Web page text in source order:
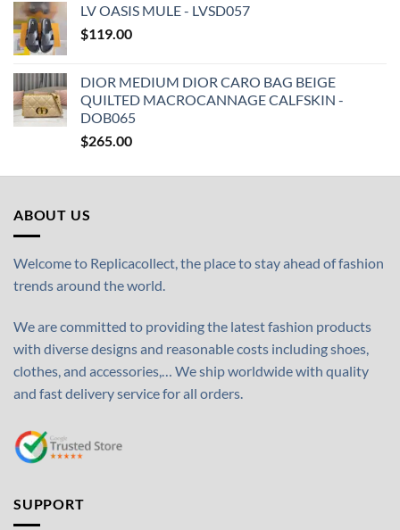
LV OASIS MULE - LVSD057
$119.00
DIOR MEDIUM DIOR CARO BAG BEIGE
QUILTED MACROCANNAGE CALFSKIN -
DOB065
$265.00
ABOUT US
Welcome to Replicacollect, the place to stay ahead of fashion
trends around the world.
We are committed to providing the latest fashion products
with diverse designs and reasonable costs including shoes,
clothes, and accessories,… We ship worldwide with quality
and fast delivery service for all orders.
SUPPORT